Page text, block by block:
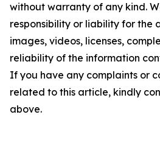
without warranty of any kind.
responsibility or liability for the
images, videos, licenses,
reliability of the information
If you have any complaints or
related to this article, kindly
above.